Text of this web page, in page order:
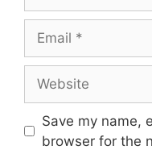
Save my name,
browser for the